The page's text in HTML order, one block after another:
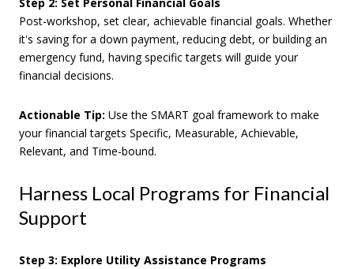
Post-workshop, set clear, achievable financial goals. Whether
it's saving for a down payment, reducing debt, or building an
emergency fund, having specific targets will guide your
financial decisions.
Actionable Tip: Use the SMART goal framework to make
your financial targets Specific, Measurable, Achievable,
Relevant, and Time-bound.
Harness Local Programs for Financial
Support
Step 3: Explore Utility Assistance Programs